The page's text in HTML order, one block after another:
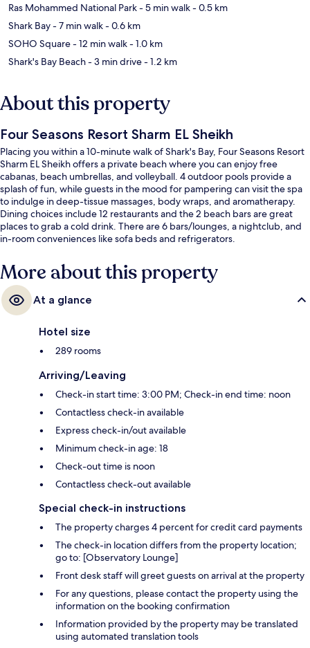
Ras Mohammed National Park- 5 min walk- 0.5 km
Shark Bay- 7 min walk- 0.6 km
SOHO Square- 12 min walk- 1.0 km
Shark's Bay Beach- 3 min drive- 1.2 km
About this property
Four Seasons Resort Sharm EL Sheikh
Placing you within a 10-minute walk of Shark's Bay, Four Seasons Resort
Sharm EL Sheikh offers a private beach where you can enjoy free
cabanas, beach umbrellas, and volleyball. 4 outdoor pools provide a
splash of fun, while guests in the mood for pampering can visit the spa
to indulge in deep-tissue massages, body wraps, and aromatherapy.
Dining choices include 12 restaurants and the 2 beach bars are great
places to grab a cold drink. There are 6 bars/lounges, a nightclub, and
in-room conveniences like sofa beds and refrigerators.
More about this property
At a glance
Hotel size
289 rooms
Arriving/Leaving
Check-in start time: 3:00 PM; Check-in end time: noon
Contactless check-in available
Express check-in/out available
Minimum check-in age: 18
Check-out time is noon
Contactless check-out available
Special check-in instructions
The property charges 4 percent for credit card payments
The check-in location differs from the property location;
go to: [Observatory Lounge]
Front desk staff will greet guests on arrival at the property
For any questions, please contact the property using the
information on the booking confirmation
Information provided by the property may be translated
using automated translation tools